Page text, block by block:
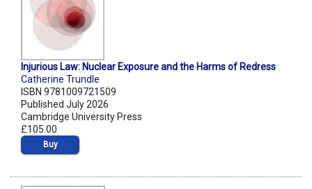
Injurious Law: Nuclear Exposure and the Harms of Redress
Catherine Trundle
ISBN 9781009721509
Published July 2026
Cambridge University Press
£105.00
Buy